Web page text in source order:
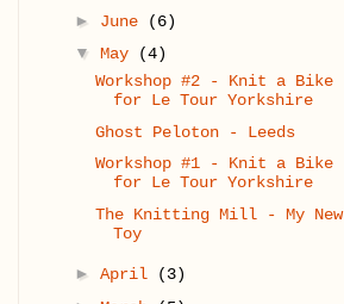
► June
(6)
▼ May
(4)
Workshop #2 - Knit a Bike
for Le Tour Yorkshire
Ghost Peloton - Leeds
Workshop #1 - Knit a Bike
for Le Tour Yorkshire
The Knitting Mill - My New
Toy
► April
(3)